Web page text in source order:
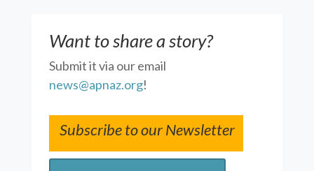
Want to share a story?
Submit it via our email
news@apnaz.org!
Subscribe to our Newsletter